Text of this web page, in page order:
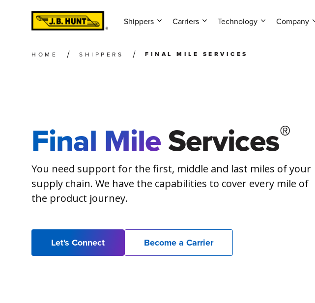
Shippers Carriers Technology Company
HOME SHIPPERS FINAL MILE SERVICES
Final MileServices®
You need support for the first, middle and last miles of your
supply chain. We have the capabilities to cover every mile of
the product journey.
Let's Connect Become a Carrier